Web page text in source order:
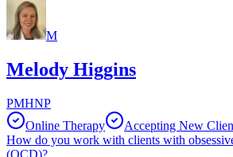
M
Melody Higgins
PMHNP
Online Therapy
Accepting New
How do you work with clients with
(OCD)?